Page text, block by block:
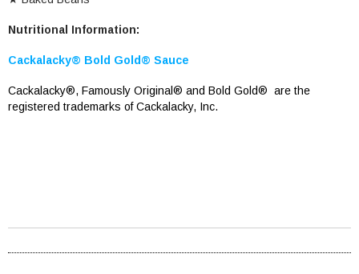
Nutritional Information:
Cackalacky® Bold Gold ® Sauce
Cackalacky®, Famously Original® and Bold Gold® are the
registered trademarks of Cackalacky, Inc.